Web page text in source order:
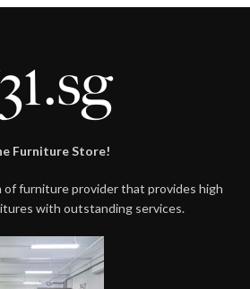
Furniture Store!
of furniture provider that provides high
with outstanding services.